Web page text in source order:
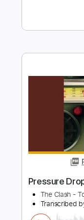
Length
Delivery
Includes
Drums
Standard
Tuning G D A